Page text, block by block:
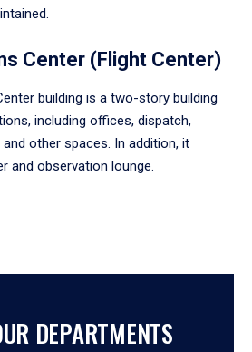
Center (Flight Center)
building is a two-story building
including offices, dispatch,
other spaces. In addition, it
and observation lounge.
DEPARTMENTS